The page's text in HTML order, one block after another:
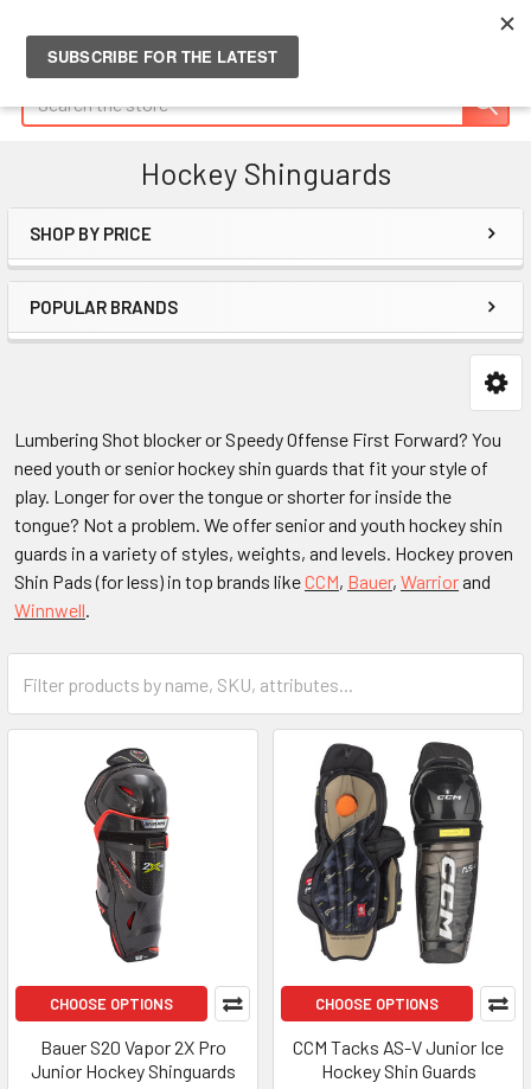
Hockey Shinguards
Sidebar
SHOP BY PRICE
POPULAR BRANDS
Lumbering Shot blocker or Speedy Offense First Forward? You
need youth or senior hockey shin guards that fit your style of
play. Longer for over the tongue or shorter for inside the
tongue? Not a problem. We offer senior and youth hockey shin
guards in a variety of styles, weights, and levels. Hockey proven
Shin Pads (for less) in top brands likeCCM, Bauer, Warriorand
Winnwell.
CHOOSE OPTIONS
Bauer S20 Vapor 2X Pro
Junior Hockey Shinguards
CHOOSE OPTIONS
CCM Tacks AS-V Junior Ice
Hockey Shin Guards